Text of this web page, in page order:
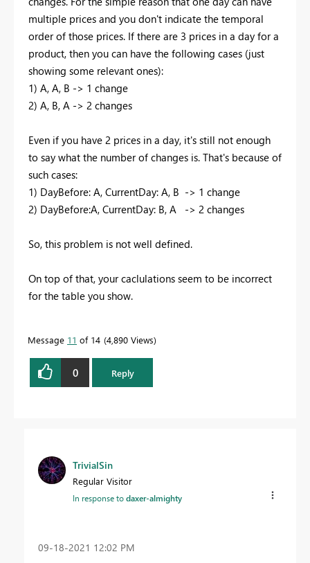
multiple prices and you don't indicate the temporal
order of those prices. If there are 3 prices in a day for a
product, then you can have the following cases (just
showing some relevant ones):
1) A, A, B -> 1 change
2) A, B, A -> 2 changes
Even if you have 2 prices in a day, it's still not enough
to say what the number of changes is. That's because of
such cases:
1) DayBefore: A, CurrentDay: A, B -> 1 change
2) DayBefore:A, CurrentDay: B, A -> 2 changes
So, this problem is not well defined.
On top of that, your caclulations seem to be incorrect
for the table you show.
Message 11 of 14 4,890 Views
0 Reply
TrivialSin
Regular Visitor
In response todaxer-almighty
‎09-18-2021 12:02 PM